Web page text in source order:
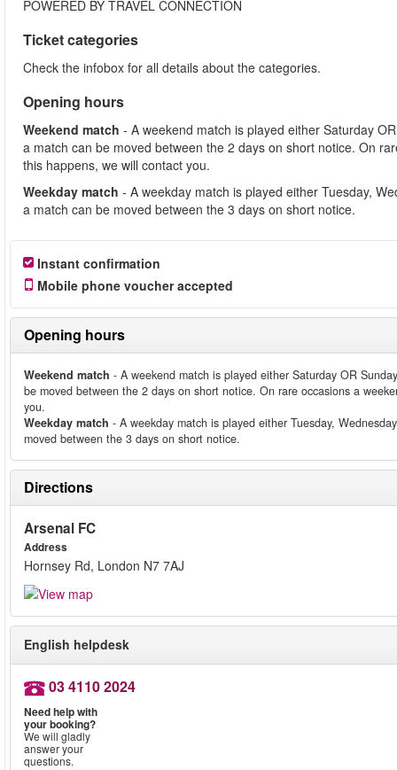
POWERED BY TRAVEL CONNECTION
Ticket categories
Check the infobox for all details about the categories.
Opening hours
Weekend match - A weekend match is played either Saturday
a match can be moved between the 2 days on short notice. On
this happens, we will contact you.
Weekday match - A weekday match is played either Tuesday,
a match can be moved between the 3 days on short notice.
Instant confirmation
Mobile phone voucher accepted
Opening hours
Weekend match - A weekend match is played either Saturday OR
be moved between the 2 days on short notice. On rare occasions a
you.
Weekday match - A weekday match is played either Tuesday,
moved between the 3 days on short notice.
Directions
Arsenal FC
Address
Hornsey Rd, London N7 7AJ
English helpdesk
03 4110 2024
Need help with
your booking?
We will gladly
answer your
questions.